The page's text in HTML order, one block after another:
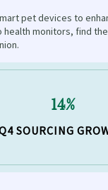
pet devices to
monitors, find
14%
SOURCING